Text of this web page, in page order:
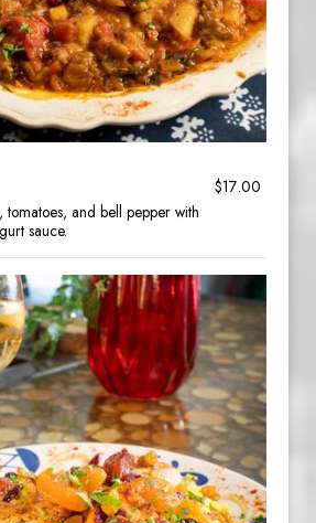
$17.00
tomatoes, and bell pepper with
sauce.